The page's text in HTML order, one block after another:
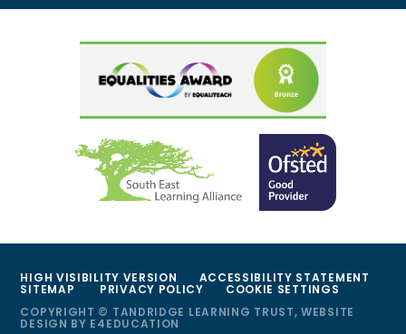
HIGH VISIBILITY VERSION ACCESSIBILITY STATEMENT
SITEMAP PRIVACY POLICY
COOKIE SETTINGS
COPYRIGHT © TANDRIDGE LEARNING TRUST, WEBSITE
DESIGN BY E4EDUCATION